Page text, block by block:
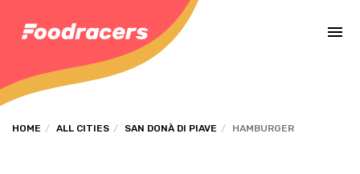
HOME ALL CITIES SAN DONÀ DI PIAVE HAMBURGER